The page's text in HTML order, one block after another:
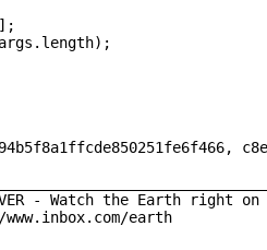
- Watch the Earth right
earth